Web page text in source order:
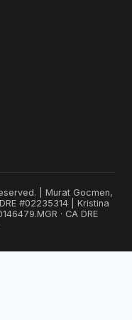
| Murat Gocmen,
#02235314 | Kristina
· CA DRE